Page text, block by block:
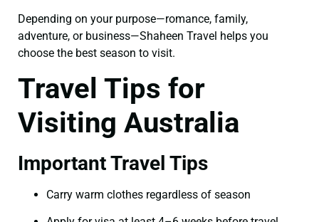
Depending on your purpose—romance, family,
adventure, or business—Shaheen Travel helps you
choose the best season to visit.
Travel Tips for
Visiting Australia
Important Travel Tips
Carry warm clothes regardless of season